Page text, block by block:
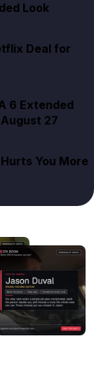
Look
Deal for
6 Extended
27
You More